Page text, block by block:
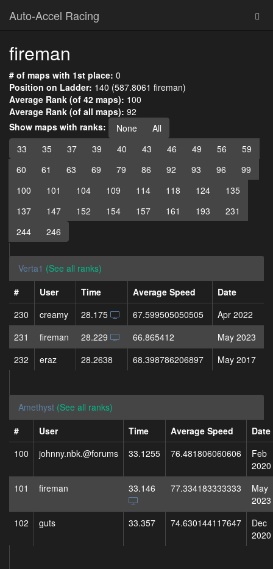
Auto-Accel Racing
fireman
# of maps with 1st place: 0
Position on Ladder: 140 (587.8061 fireman)
Average Rank (of 42 maps): 100
Average Rank (of all maps): 92
Show maps with ranks:
None
All
33
35 37 39 40 43 46 49 56
59
60
61 63 69 79 86 92 93 96
99
100
101 104 109 114 118 124
135
137
147 152 154 157 161 193
231
244
246
Verta1 (See all ranks)
#
User Time Average Speed
Date
230
creamy 28.175 67.599505050505
Apr 2022
231
fireman 28.229 66.865412
May 2023
232
eraz 28.2638 68.398786206897 May 2017
Amethyst (See all ranks)
#
User Time Average Speed
Date
100
johnny.nbk.@forums 33.1255 76.481806060606
Feb
2020
101
fireman 33.146 77.334183333333
May
2023
102
guts 33.357 74.630144117647
Dec
2020